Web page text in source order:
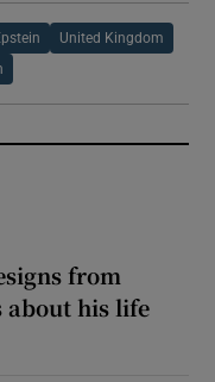
United Kingdom
from
about his life